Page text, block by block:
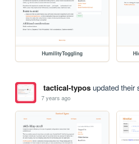
HumilityToggling
tactical-typosupdated their
7 years ago